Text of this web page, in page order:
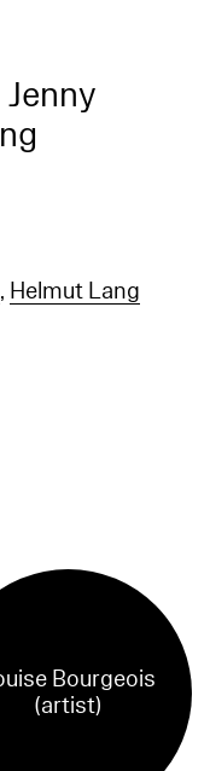
, Helmut Lang
Bourgeois
(artist)